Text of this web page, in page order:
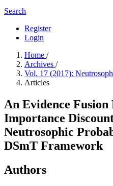
Search
Register
Login
Home /
Archives /
Vol. 17 (2017):
Articles
An Evidence
Importance
Neutrosophic
DSmT Framework
Authors